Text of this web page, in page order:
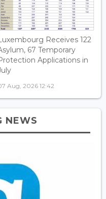
Receives 122
67 Temporary
Applications in
Aug, 2026 12:42
NEWS